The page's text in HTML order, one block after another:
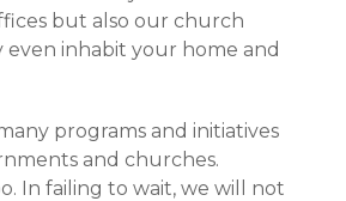
but also our church
even inhabit your home and
programs and initiatives
and churches.
In failing to wait, we will not